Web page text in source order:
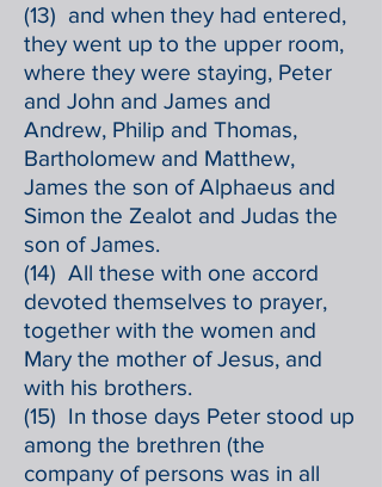
(13) and when they had entered,
they went up to the upper room,
where they were staying, Peter
and John and James and
Andrew, Philip and Thomas,
Bartholomew and Matthew,
James the son of Alphaeus and
Simon the Zealot and Judas the
son of James.
(14) All these with one accord
devoted themselves to prayer,
together with the women and
Mary the mother of Jesus, and
with his brothers.
(15) In those days Peter stood up
among the brethren (the
company of persons was in all